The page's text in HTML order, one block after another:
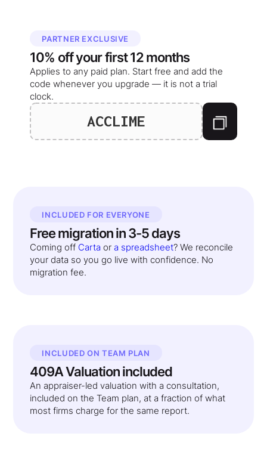
PARTNER EXCLUSIVE
10% off yourfirst 12 months
Applies to any paid plan. Start free and add the
code whenever you upgrade — it is not a trial
clock.
ACCLIME
INCLUDED FOR EVERYONE
Free migration in 3-5 days
Coming off Carta or a spreadsheet? We reconcile
your data so you go live with confidence. No
migration fee.
INCLUDED ON TEAM PLAN
409A Valuation included
An appraiser-led valuation with a consultation,
included on the Team plan, at a fraction of what
most firms charge for the same report.